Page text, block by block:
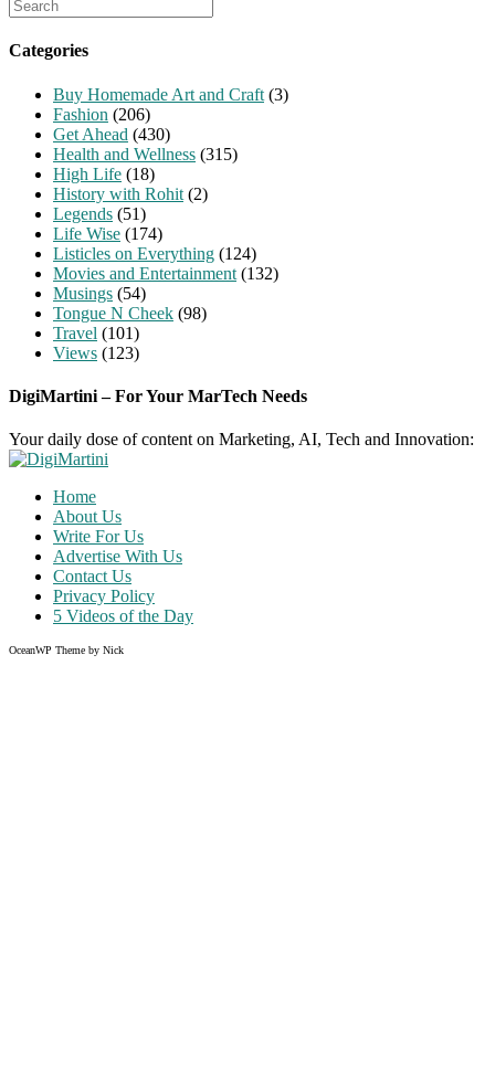
for:
Categories
Buy Homemade Art and Craft (3)
Fashion (206)
Get Ahead (430)
Health and Wellness (315)
High Life (18)
History with Rohit (2)
Legends (51)
Life Wise (174)
Listicles on Everything (124)
Movies and Entertainment (132)
Musings (54)
Tongue N Cheek (98)
Travel (101)
Views (123)
DigiMartini – For Your MarTech Needs
Your daily dose of content on Marketing, AI, Tech and Innovation:
Home
About Us
Write For Us
Advertise With Us
Contact Us
Privacy Policy
5 Videos of the Day
OceanWP Theme by Nick